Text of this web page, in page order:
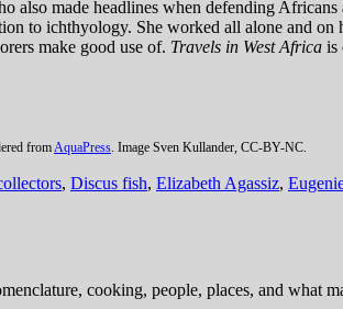
also made headlines when defending
to ichthyology. She worked all alone and
make good use of. Travels in West Africa is
fromAquaPress. Image Sven Kullander, CC-BY-NC.
, Discus fish, Elizabeth Agassiz,
cooking, people, places, and what